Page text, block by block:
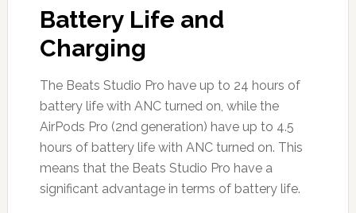
Battery Life and
Charging
The Beats Studio Pro have up to 24 hours of
battery life with ANC turned on, while the
AirPods Pro (2nd generation) have up to 4.5
hours of battery life with ANC turned on. This
means that the Beats Studio Pro have a
significant advantage in terms of battery life.